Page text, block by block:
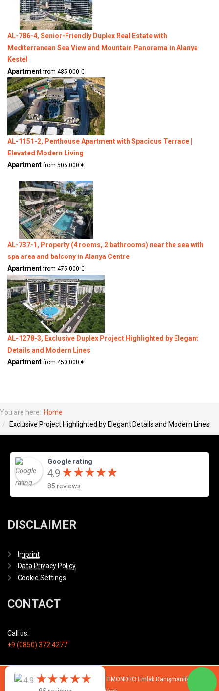
AL-786-4, Senior-Friendly Duplex Real Estate with
Mediterranean Sea View and Mountain Panorama in Alanya
Kestel
Apartmentfrom 485.000 €
AL-1151-2, Penthouse Apartment with Spacious Terrace |
Elevated Modern Living
Apartmentfrom 505.000 €
AL-737-1, Property (4 rooms, 2 bathrooms) near the sea with
spa area and balcony in Alanya Centre
Apartmentfrom 475.000 €
AL-1278-3, Exclusive Duplex Project Highlighted by Elegant
Details and Modern Lines
Apartmentfrom 450.000 €
You are here: Home
Exclusive Project Highlighted by Elegant Details and Modern Lines
Google rating
4.9 ★★★★★
★★★★★
85 reviews
4.9 ★★★★★
★★★★★
DISCLAIMER
Imprint
Data Privacy Policy
Cookie Settings
CONTACT
Call us:
+9 (0850) 372 4277
© 2007 - 2026 All rights reserved by TIMONDRO Emlak Danışmanlık Limited